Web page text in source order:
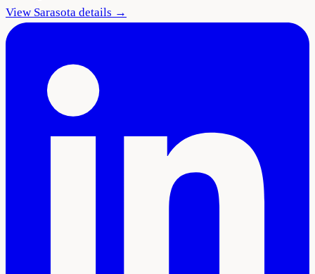
View Sarasota details →